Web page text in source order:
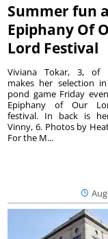
Summer fun
Epiphany Of
Lord Festival
Viviana Tokar, 3, of
makes her selection
pond game Friday
Epiphany of Our
festival. In back is
Vinny, 6. Photos by
For the M...